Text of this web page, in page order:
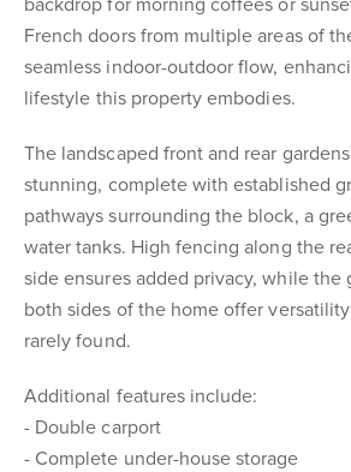
backdrop for morning coffees or
French doors from multiple areas of
seamless indoor-outdoor flow,
lifestyle this property embodies.
The landscaped front and rear
stunning, complete with established
pathways surrounding the block, a
water tanks. High fencing along the
side ensures added privacy, while the
both sides of the home offer
rarely found.
Additional features include:
- Double carport
- Complete under-house storage